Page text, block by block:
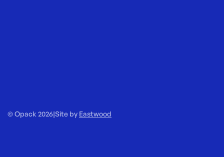
© Opack 2026|Site by Eastwood